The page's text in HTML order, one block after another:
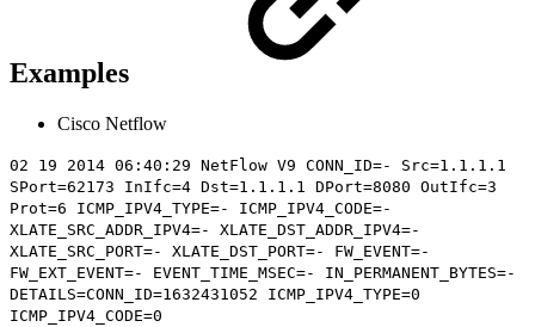
Examples
Cisco Netflow
02 19 2014 06:40:29 NetFlow V9 CONN_ID=- Src=1.1.1.1
SPort=62173 InIfc=4 Dst=1.1.1.1 DPort=8080 OutIfc=3
Prot=6 ICMP_IPV4_TYPE=- ICMP_IPV4_CODE=-
XLATE_SRC_ADDR_IPV4=- XLATE_DST_ADDR_IPV4=-
XLATE_SRC_PORT=- XLATE_DST_PORT=- FW_EVENT=-
FW_EXT_EVENT=- EVENT_TIME_MSEC=- IN_PERMANENT_BYTES=-
DETAILS=CONN_ID=1632431052 ICMP_IPV4_TYPE=0
ICMP_IPV4_CODE=0